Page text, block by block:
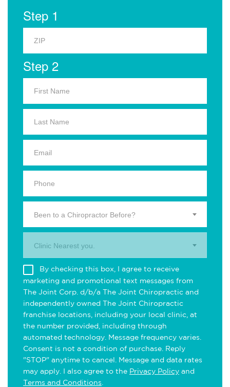
Step 1
Step 2
Been to a Chiropractor Before?
Clinic Nearest you.
By checking this box, I agree to receive
marketing and promotional text messages from
The Joint Corp. d/b/a The Joint Chiropractic and
independently owned The Joint Chiropractic
franchise locations, including your local clinic, at
the number provided, including through
automated technology. Message frequency varies.
Consent is not a condition of purchase. Reply
"STOP" anytime to cancel. Message and data rates
may apply. I also agree to the Privacy Policy and
Terms and Conditions